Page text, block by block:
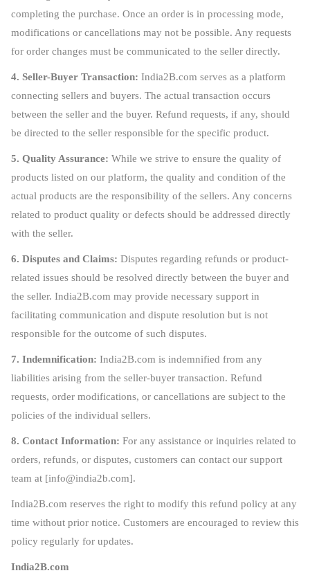
completing the purchase. Once an order is in processing mode,
modifications or cancellations may not be possible. Any requests
for order changes must be communicated to the seller directly.
4. Seller-Buyer Transaction: India2B.com serves as a platform
connecting sellers and buyers. The actual transaction occurs
between the seller and the buyer. Refund requests, if any, should
be directed to the seller responsible for the specific product.
5. Quality Assurance: While we strive to ensure the quality of
products listed on our platform, the quality and condition of the
actual products are the responsibility of the sellers. Any concerns
related to product quality or defects should be addressed directly
with the seller.
6. Disputes and Claims: Disputes regarding refunds or product-
related issues should be resolved directly between the buyer and
the seller. India2B.com may provide necessary support in
facilitating communication and dispute resolution but is not
responsible for the outcome of such disputes.
7. Indemnification: India2B.com is indemnified from any
liabilities arising from the seller-buyer transaction. Refund
requests, order modifications, or cancellations are subject to the
policies of the individual sellers.
8. Contact Information: For any assistance or inquiries related to
orders, refunds, or disputes, customers can contact our support
team at [info@india2b.com].
India2B.com reserves the right to modify this refund policy at any
time without prior notice. Customers are encouraged to review this
policy regularly for updates.
India2B.com